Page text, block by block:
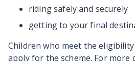
riding safely and securely
getting to your final
Children who meet the
apply for the scheme. For more